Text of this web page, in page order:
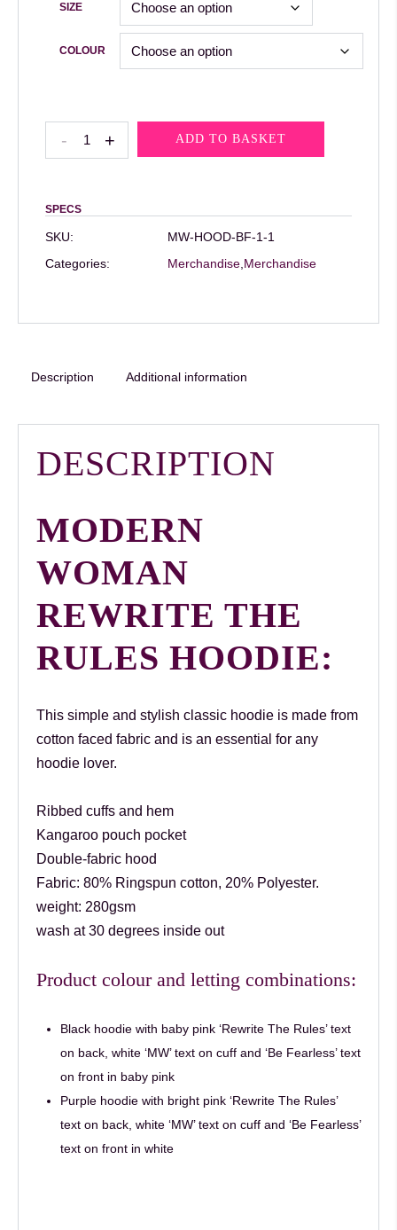
SIZE
COLOUR
Rewrite
Rules
Hoodie
- + ADD TO BASKET
SPECS
SKU:
MW-HOOD-BF-1-1
Categories:
Merchandise Merchandise
Description Additional information
DESCRIPTION
MODERN
WOMAN
REWRITE THE
RULES HOODIE:
This simple and stylish classic hoodie is made from
cotton faced fabric and is an essential for any
hoodie lover.
Ribbed cuffs and hem
Kangaroo pouch pocket
Double-fabric hood
Fabric: 80% Ringspun cotton, 20% Polyester.
weight: 280gsm
wash at 30 degrees inside out
Product colour and letting combinations:
Black hoodie with baby pink ‘Rewrite The Rules’ text
on back, white ‘MW’ text on cuff and ‘Be Fearless’ text
on front in baby pink
Purple hoodie with bright pink ‘Rewrite The Rules’
text on back, white ‘MW’ text on cuff and ‘Be Fearless’
text on front in white